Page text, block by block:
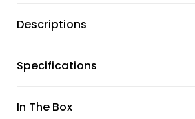
Descriptions
Specifications
In The Box